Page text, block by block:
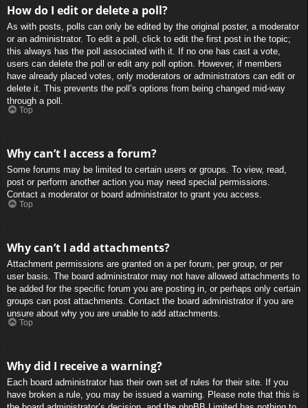
How do I edit or delete a poll?
As with posts, polls can only be edited by the original poster, a moderator
or an administrator. To edit a poll, click to edit the first post in the topic;
this always has the poll associated with it. If no one has cast a vote,
users can delete the poll or edit any poll option. However, if members
have already placed votes, only moderators or administrators can edit or
delete it. This prevents the poll’s options from being changed mid-way
through a poll.
Top
Why can’t I access a forum?
Some forums may be limited to certain users or groups. To view, read,
post or perform another action you may need special permissions.
Contact a moderator or board administrator to grant you access.
Top
Why can’t I add attachments?
Attachment permissions are granted on a per forum, per group, or per
user basis. The board administrator may not have allowed attachments to
be added for the specific forum you are posting in, or perhaps only certain
groups can post attachments. Contact the board administrator if you are
unsure about why you are unable to add attachments.
Top
Why did I receive a warning?
Each board administrator has their own set of rules for their site. If you
have broken a rule, you may be issued a warning. Please note that this is